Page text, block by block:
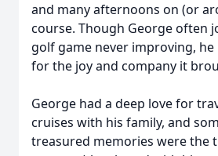
and many afternoons on (or
course. Though George often
golf game never improving,
for the joy and company it
George had a deep love for
cruises with his family, and
treasured memories were the